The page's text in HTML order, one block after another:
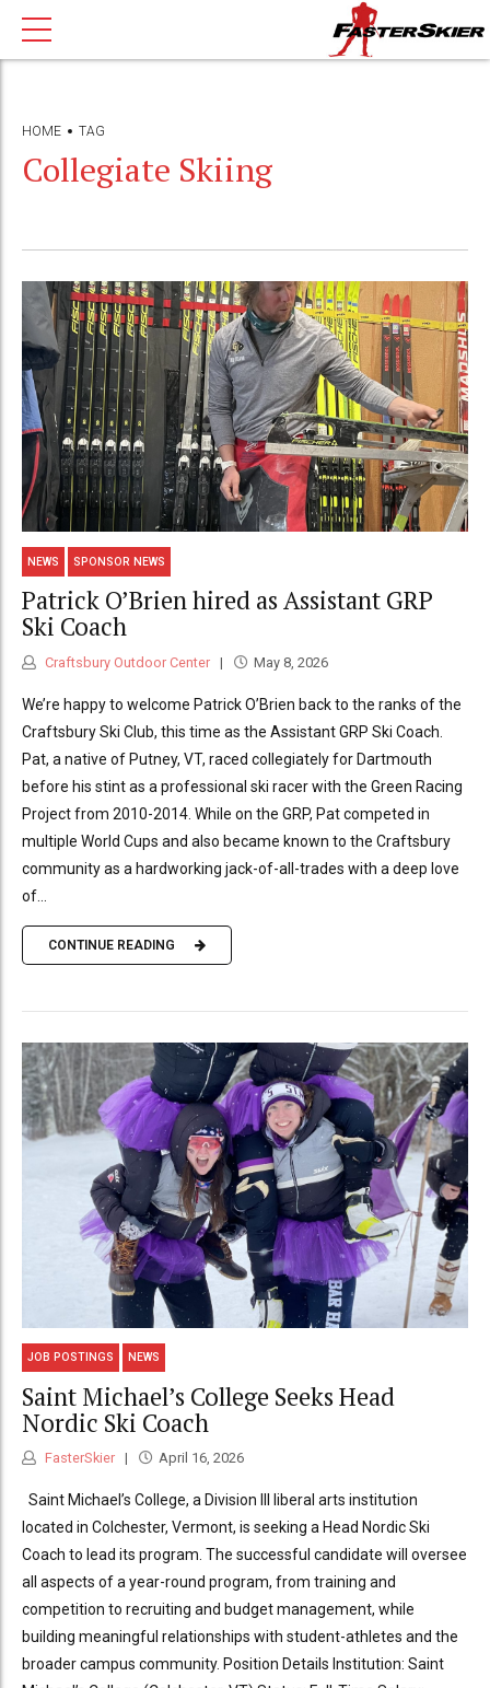
HOME TAG
Collegiate Skiing
NEWS SPONSOR NEWS
Patrick O’Brien hired as Assistant GRP
Ski Coach
Craftsbury Outdoor Center May 8, 2026
We’re happy to welcome Patrick O’Brien back to the ranks of the
Craftsbury Ski Club, this time as the Assistant GRP Ski Coach.
Pat, a native of Putney, VT, raced collegiately for Dartmouth
before his stint as a professional ski racer with the Green Racing
Project from 2010-2014. While on the GRP, Pat competed in
multiple World Cups and also became known to the Craftsbury
community as a hardworking jack-of-all-trades with a deep love
of...
CONTINUE READING
JOB POSTINGS NEWS
Saint Michael’s College Seeks Head
Nordic Ski Coach
FasterSkier April 16, 2026
Saint Michael’s College, a Division III liberal arts institution
located in Colchester, Vermont, is seeking a Head Nordic Ski
Coach to lead its program. The successful candidate will oversee
all aspects of a year-round program, from training and
competition to recruiting and budget management, while
building meaningful relationships with student-athletes and the
broader campus community. Position Details Institution: Saint